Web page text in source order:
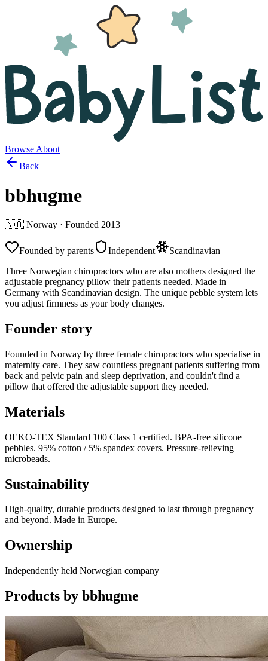
Browse About
Back
bbhugme
🇳🇴 Norway · Founded 2013
Founded by parents Independent
Scandinavian
Three Norwegian chiropractors who are also mothers designed the
adjustable pregnancy pillow their patients needed. Made in
Germany with Scandinavian design. The unique pebble system lets
you adjust firmness as your body changes.
Founder story
Founded in Norway by three female chiropractors who specialise in
maternity care. They saw countless pregnant patients suffering from
back and pelvic pain and sleep deprivation, and couldn't find a
pillow that offered the adjustable support they needed.
Materials
OEKO-TEX Standard 100 Class 1 certified. BPA-free silicone
pebbles. 95% cotton / 5% spandex covers. Pressure-relieving
microbeads.
Sustainability
High-quality, durable products designed to last through pregnancy
and beyond. Made in Europe.
Ownership
Independently held Norwegian company
Products by bbhugme